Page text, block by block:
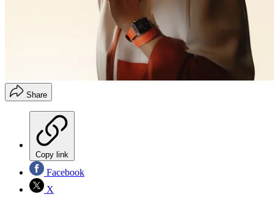
Share
Copy link
Facebook
X